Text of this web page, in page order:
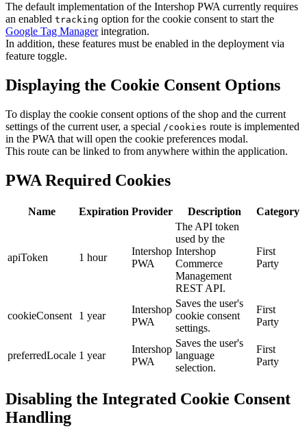
The default implementation of the Intershop PWA currently requires
an enabled tracking option for the cookie consent to start the
Google Tag Managerintegration.
In addition, these features must be enabled in the deployment via
feature toggle.
Displaying the Cookie Consent Options
To display the cookie consent options of the shop and the current
settings of the current user, a special /cookies route is implemented
in the PWA that will open the cookie preferences modal.
This route can be linked to from anywhere within the application.
PWA Required Cookies
Name Expiration Provider Description Category
apiToken 1 hour
Intershop
PWA
The API token
used by the
Intershop
Commerce
Management
REST API.
First
Party
cookieConsent 1 year
Intershop
PWA
Saves the user's
cookie consent
settings.
First
Party
preferredLocale 1 year
Intershop
PWA
Saves the user's
language
selection.
First
Party
Disabling the Integrated Cookie Consent
Handling